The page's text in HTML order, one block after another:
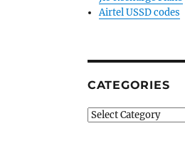
Airtel USSD codes
CATEGORIES
Categories